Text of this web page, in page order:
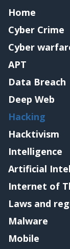
Home
Cyber Crime
Cyber
APT
Data Breach
Deep Web
Hacking
Hacktivism
Intelligence
Artificial
Internet of
Laws and
Malware
Mobile